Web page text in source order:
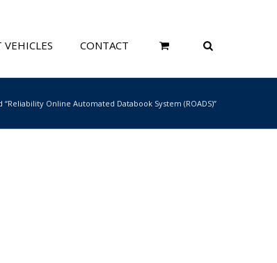
VEHICLES CONTACT
“Reliability Online Automated Databook System (ROADS)”